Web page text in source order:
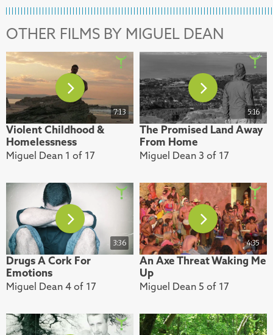
OTHER FILMS BY MIGUEL DEAN
7:13
Violent Childhood &
Homelessness
Miguel Dean 1 of 17
5:16
The Promised Land Away
From Home
Miguel Dean 3 of 17
3:36
Drugs A Cork For
Emotions
Miguel Dean 4 of 17
4:35
An Axe Threat Waking Me
Up
Miguel Dean 5 of 17